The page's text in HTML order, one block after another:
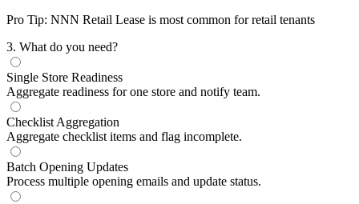
Pro Tip: NNN Retail Lease is most common for retail tenants
3. What do you need?
Single Store Readiness
Aggregate readiness for one store and notify team.
Checklist Aggregation
Aggregate checklist items and flag incomplete.
Batch Opening Updates
Process multiple opening emails and update status.